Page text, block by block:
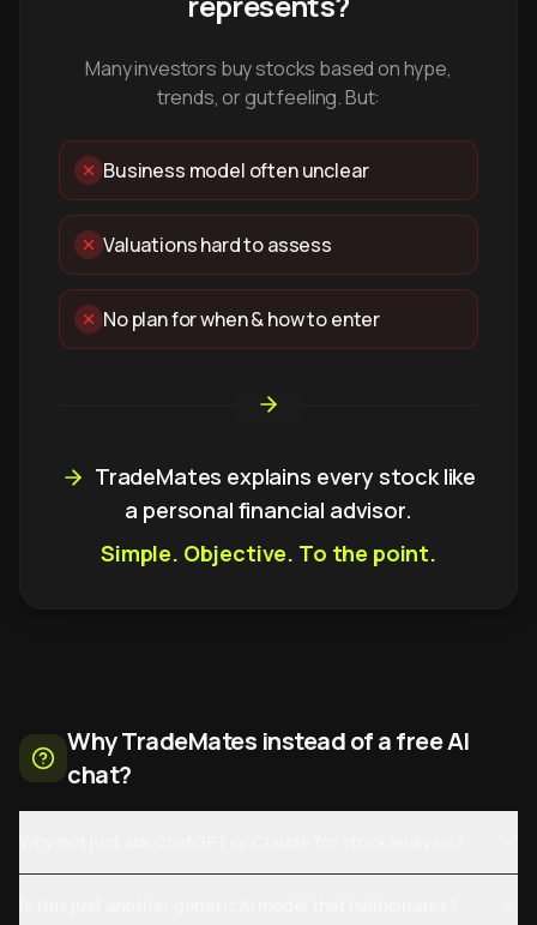
Many investors buy stocks based on hype,
trends, or gut feeling. But:
Business model often unclear
Valuations hard to assess
No plan for when & how to enter
TradeMates explains every stock like
a personal financial advisor.
Simple. Objective. To the point.
Why TradeMates instead of a free AI
chat?